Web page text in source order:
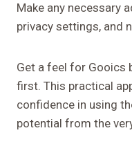
Make any necessary
privacy settings, and
Get a feel for Gooics
first. This practical
confidence in using
potential from the